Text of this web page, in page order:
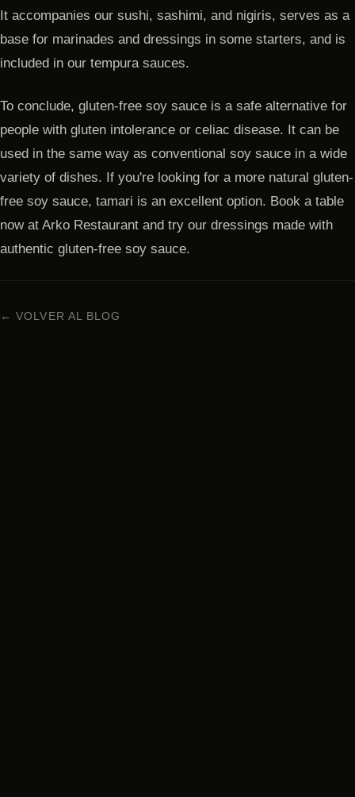
It accompanies our sushi, sashimi, and nigiris, serves as a
base for marinades and dressings in some starters, and is
included in our tempura sauces.
To conclude, gluten-free soy sauce is a safe alternative for
people with gluten intolerance or celiac disease. It can be
used in the same way as conventional soy sauce in a wide
variety of dishes. If you're looking for a more natural gluten-
free soy sauce, tamari is an excellent option. Book a table
now at Arko Restaurant and try our dressings made with
authentic gluten-free soy sauce.
← VOLVER AL BLOG